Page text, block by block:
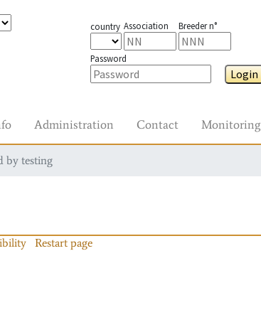
country Association Breeder n°
Password
Login
Administration Contact Monitoring
by testing
Restart page